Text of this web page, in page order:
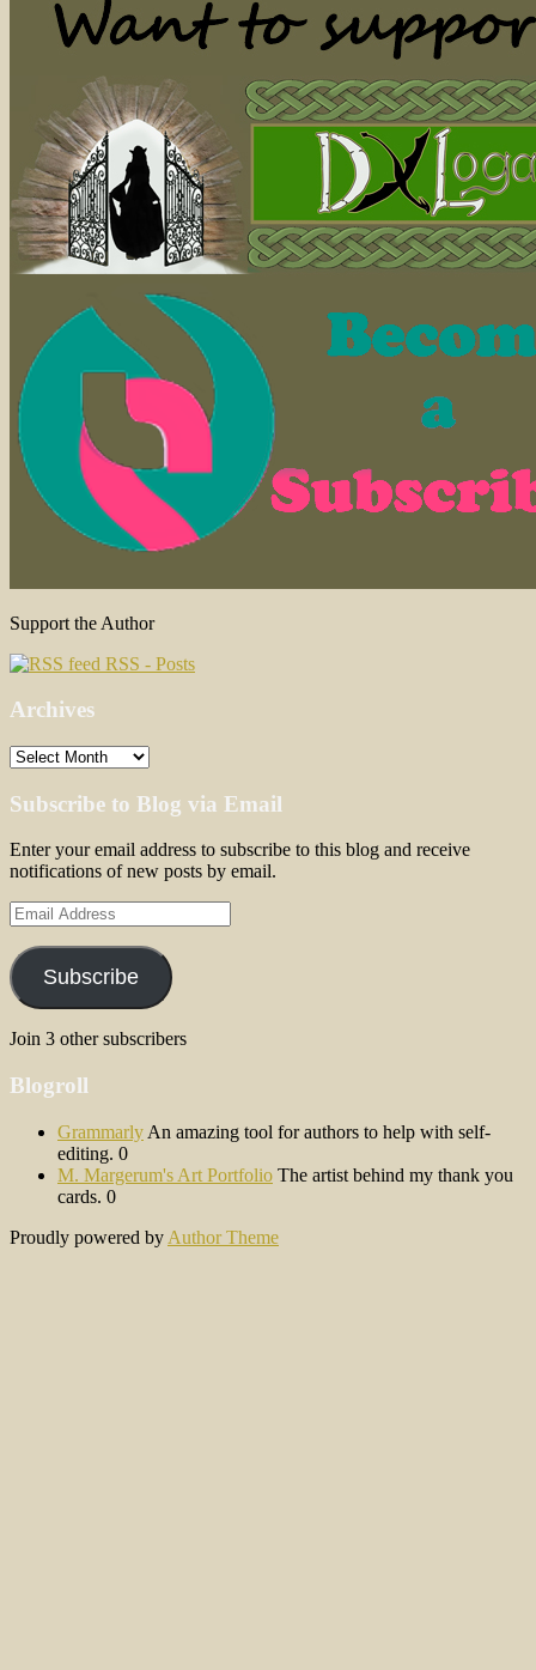
Support the Author
RSS - Posts
Archives
Archives
Subscribe to Blog via Email
Enter your email address to subscribe to this blog and receive
notifications of new posts by email.
Email
Address
Subscribe
Join 3 other subscribers
Blogroll
Grammarly An amazing tool for authors to help with self-
editing. 0
M. Margerum's Art Portfolio The artist behind my thank you
cards. 0
Proudly powered by Author Theme